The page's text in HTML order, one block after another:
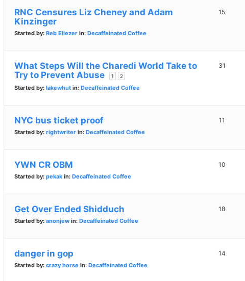
RNC Censures Liz Cheney and Adam
Kinzinger
Started by: Reb Eliezer in: Decaffeinated Coffee
15
What Steps Will the Charedi World Take to
Try to Prevent Abuse
1 2
Started by: lakewhut in: Decaffeinated Coffee
31
NYC bus ticket proof
Started by: rightwriter in: Decaffeinated Coffee
11
YWN CR OBM
Started by: pekak in: Decaffeinated Coffee
10
Get Over Ended Shidduch
Started by: anonjew in: Decaffeinated Coffee
18
danger in gop
Started by: crazy horse in: Decaffeinated Coffee
14